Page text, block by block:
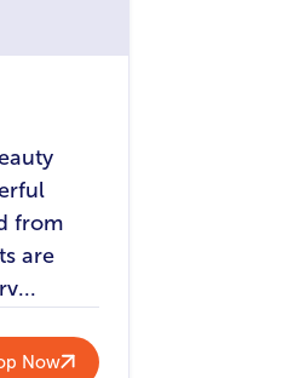
from
are
Now